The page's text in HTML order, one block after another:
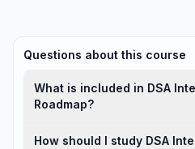
Questions about this course
What is included in DSA
Roadmap?
How should I study DSA